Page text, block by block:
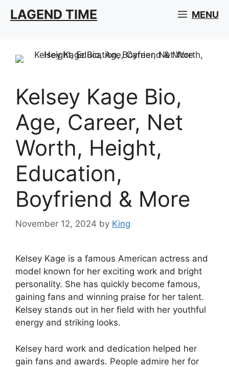
LAGEND TIME MENU
Kelsey Kage Bio,
Age, Career, Net
Worth, Height,
Education,
Boyfriend & More
November 12, 2024 by King
Kelsey Kage is a famous American actress and
model known for her exciting work and bright
personality. She has quickly become famous,
gaining fans and winning praise for her talent.
Kelsey stands out in her field with her youthful
energy and striking looks.
Kelsey hard work and dedication helped her
gain fans and awards. People admire her for